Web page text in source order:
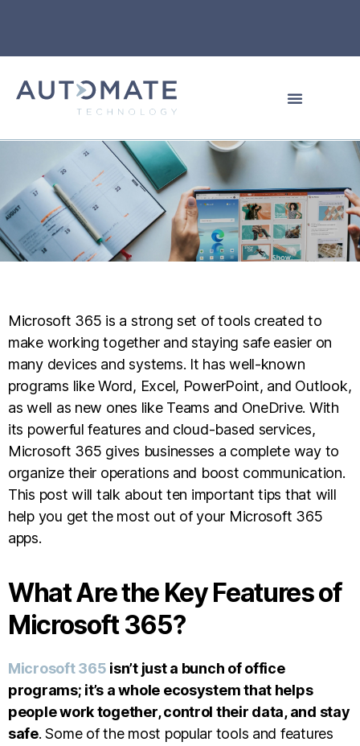
Microsoft 365 is a strong set of tools created to
make working together and staying safe easier on
many devices and systems. It has well-known
programs like Word, Excel, PowerPoint, and Outlook,
as well as new ones like Teams and OneDrive. With
its powerful features and cloud-based services,
Microsoft 365 gives businesses a complete way to
organize their operations and boost communication.
This post will talk about ten important tips that will
help you get the most out of your Microsoft 365
apps.
What Are the Key Features of
Microsoft 365?
Microsoft 365 isn’t just a bunch of office
programs; it’s a whole ecosystem that helps
people work together, control their data, and stay
safe. Some of the most popular tools and features